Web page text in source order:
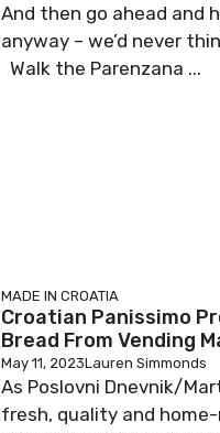
And then go ahead and
anyway – we’d never
Walk the Parenzana ...
MADE IN CROATIA
Croatian Panissimo
Bread From Vending
May 11, 2023Lauren Simmonds
As Poslovni Dnevnik/
fresh, quality and